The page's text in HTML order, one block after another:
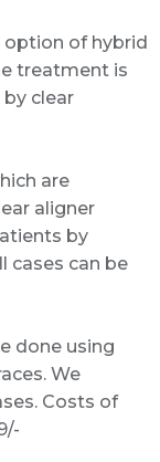
of hybrid
treatment is
clear
are
aligner
by
cases can be
done using
We
Costs of